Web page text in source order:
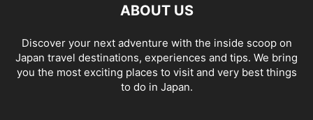
ABOUT US
Discover your next adventure with the inside scoop on
Japan travel destinations, experiences and tips. We bring
you the most exciting places to visit and very best things
to do in Japan.